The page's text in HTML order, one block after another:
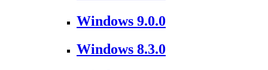
Windows 9.0.0
Windows 8.3.0